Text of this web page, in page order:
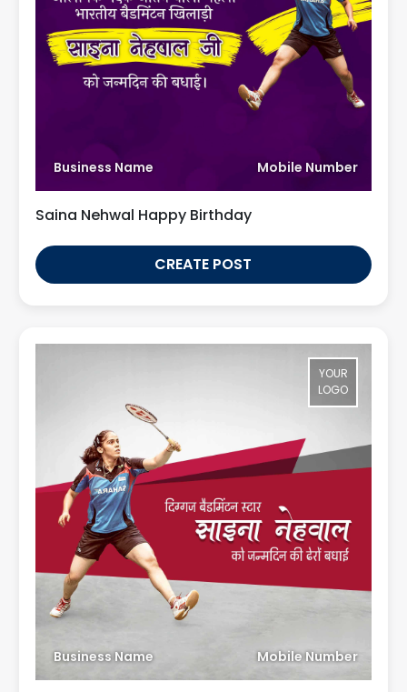
Business Name Mobile Number
Saina Nehwal Happy Birthday
CREATE POST
YOUR
LOGO
Business Name Mobile Number